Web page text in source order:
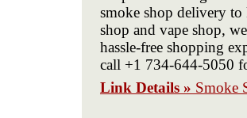
smoke shop delivery
shop and vape shop,
hassle-free shopping
call +1 734-644-5050
Link Details » Smoke